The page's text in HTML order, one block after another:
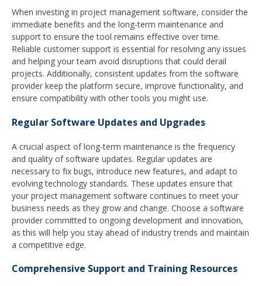
When investing in project management software, consider the
immediate benefits and the long-term maintenance and
support to ensure the tool remains effective over time.
Reliable customer support is essential for resolving any issues
and helping your team avoid disruptions that could derail
projects. Additionally, consistent updates from the software
provider keep the platform secure, improve functionality, and
ensure compatibility with other tools you might use.
Regular Software Updates and Upgrades
A crucial aspect of long-term maintenance is the frequency
and quality of software updates. Regular updates are
necessary to fix bugs, introduce new features, and adapt to
evolving technology standards. These updates ensure that
your project management software continues to meet your
business needs as they grow and change. Choose a software
provider committed to ongoing development and innovation,
as this will help you stay ahead of industry trends and maintain
a competitive edge.
Comprehensive Support and Training Resources